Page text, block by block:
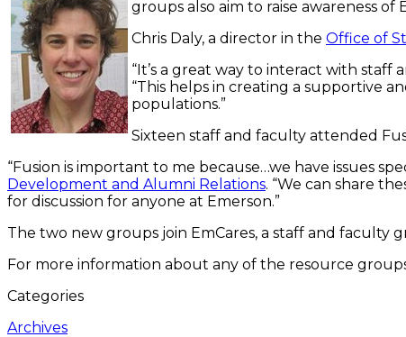
groups also aim to raise awareness
Chris Daly, a director in the Office of
“It’s a great way to interact with
“This helps in creating a supportive
populations.”
Sixteen staff and faculty attended
“Fusion is important to me because…we have issues
Development and Alumni Relations. “We can share
for discussion for anyone at Emerson.”
The two new groups join EmCares, a staff and faculty
For more information about any of the resource
Categories
Archives